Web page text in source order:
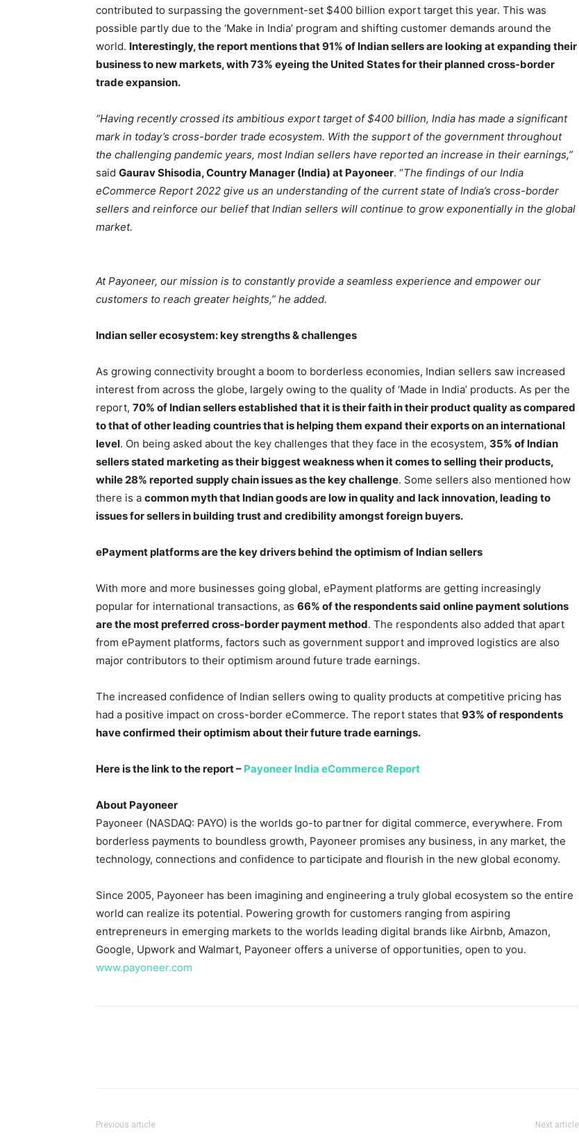
contributed to surpassing the government-set $400 billion export target this year. This was
possible partly due to the ‘Make in India’ program and shifting customer demands around the
world. Interestingly, the report mentions that 91% of Indian sellers are looking at expanding their
business to new markets, with 73% eyeing the United States for their planned cross-border
trade expansion.
“Having recently crossed its ambitious export target of $400 billion, India has made a significant
mark in today’s cross-border trade ecosystem. With the support of the government throughout
the challenging pandemic years, most Indian sellers have reported an increase in their earnings,”
said Gaurav Shisodia, Country Manager (India) at Payoneer. “The findings of our India
eCommerce Report 2022 give us an understanding of the current state of India’s cross-border
sellers and reinforce our belief that Indian sellers will continue to grow exponentially in the global
market.
At Payoneer, our mission is to constantly provide a seamless experience and empower our
customers to reach greater heights,” he added.
Indian seller ecosystem: key strengths & challenges
As growing connectivity brought a boom to borderless economies, Indian sellers saw increased
interest from across the globe, largely owing to the quality of ‘Made in India’ products. As per the
report, 70% of Indian sellers established that it is their faith in their product quality as compared
to that of other leading countries that is helping them expand their exports on an international
level. On being asked about the key challenges that they face in the ecosystem, 35% of Indian
sellers stated marketing as their biggest weakness when it comes to selling their products,
while 28% reported supply chain issues as the key challenge. Some sellers also mentioned how
there is a common myth that Indian goods are low in quality and lack innovation, leading to
issues for sellers in building trust and credibility amongst foreign buyers.
ePayment platforms are the key drivers behind the optimism of Indian sellers
With more and more businesses going global, ePayment platforms are getting increasingly
popular for international transactions, as 66% of the respondents said online payment solutions
are the most preferred cross-border payment method. The respondents also added that apart
from ePayment platforms, factors such as government support and improved logistics are also
major contributors to their optimism around future trade earnings.
The increased confidence of Indian sellers owing to quality products at competitive pricing has
had a positive impact on cross-border eCommerce. The report states that 93% of respondents
have confirmed their optimism about their future trade earnings.
Here is the link to the report – Payoneer India eCommerce Report
About Payoneer
Payoneer (NASDAQ: PAYO) is the worlds go-to partner for digital commerce, everywhere. From
borderless payments to boundless growth, Payoneer promises any business, in any market, the
technology, connections and confidence to participate and flourish in the new global economy.
Since 2005, Payoneer has been imagining and engineering a truly global ecosystem so the entire
world can realize its potential. Powering growth for customers ranging from aspiring
entrepreneurs in emerging markets to the worlds leading digital brands like Airbnb, Amazon,
Google, Upwork and Walmart, Payoneer offers a universe of opportunities, open to you.
www.payoneer.com
Previous article Next article